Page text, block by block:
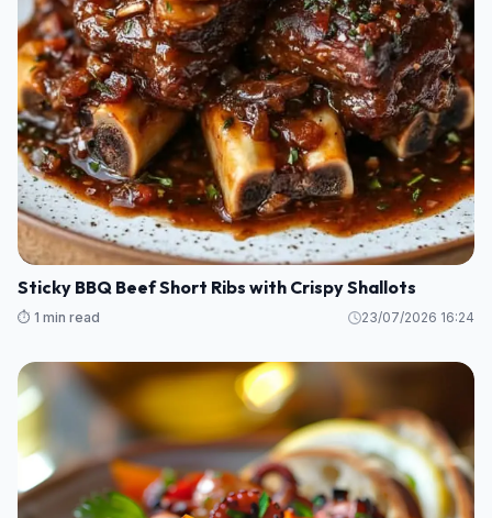
Sticky BBQ Beef Short Ribs with Crispy Shallots
⏱️ 1 min read 23/07/2026 16:24